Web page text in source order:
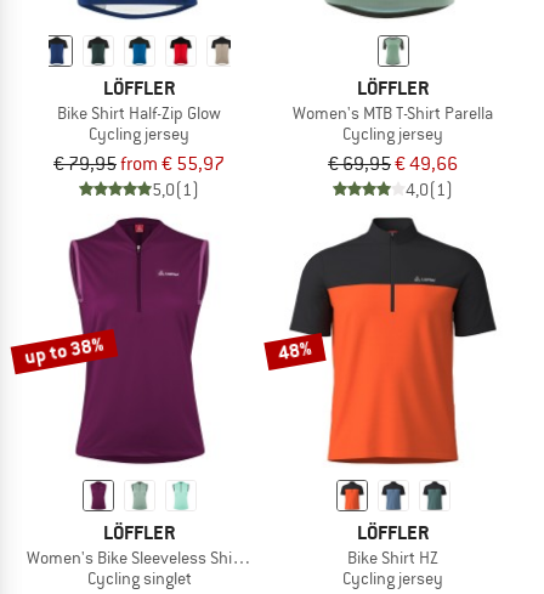
LÖFFLER
Bike Shirt Half-Zip Glow
Cycling jersey
€ 79,95from € 55,97
5,0(1)
LÖFFLER
Women's MTB T-Shirt Parella
Cycling jersey
€ 69,95€ 49,66
4,0(1)
up to 38%
LÖFFLER
Women's Bike Sleeveless Shirt Half-Zip Plain
Cycling singlet
48%
LÖFFLER
Bike Shirt HZ
Cycling jersey